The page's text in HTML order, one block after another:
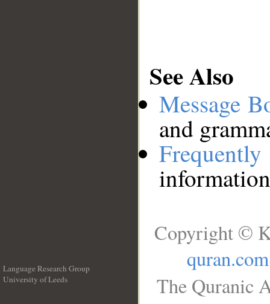
See Also
Message
and
Language Research Group
University of Leeds
Copyright ©
quran.com
The Quranic